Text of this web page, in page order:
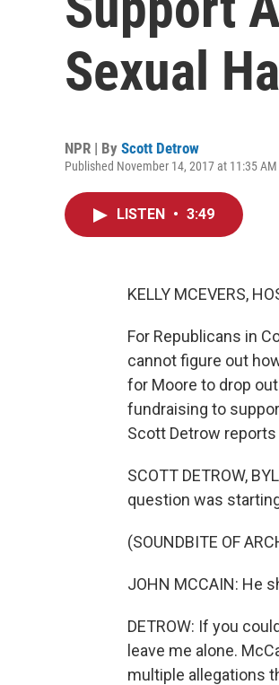
Sexual
NPR | By Scott Detrow
Published November 14, 2017 at 11:35 AM
LISTEN • 3:49
KELLY MCEVERS,
For Republicans in
cannot figure out
for Moore to drop
fundraising to
Scott Detrow
SCOTT DETROW,
question was
(SOUNDBITE OF
JOHN MCCAIN: He
DETROW: If you
leave me alone.
multiple allegations